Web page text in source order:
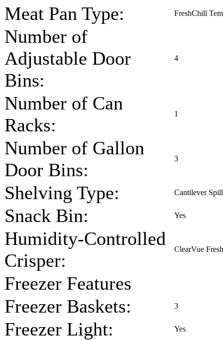
Meat Pan Type: FreshChill
Number of
Adjustable Door
Bins:
4
Number of Can
Racks:
1
Number of Gallon
Door Bins:
3
Shelving Type: Cantilever
Snack Bin: Yes
Humidity-Controlled
Crisper:
ClearVue
Freezer Features
Freezer Baskets:
3
Freezer Light: Yes